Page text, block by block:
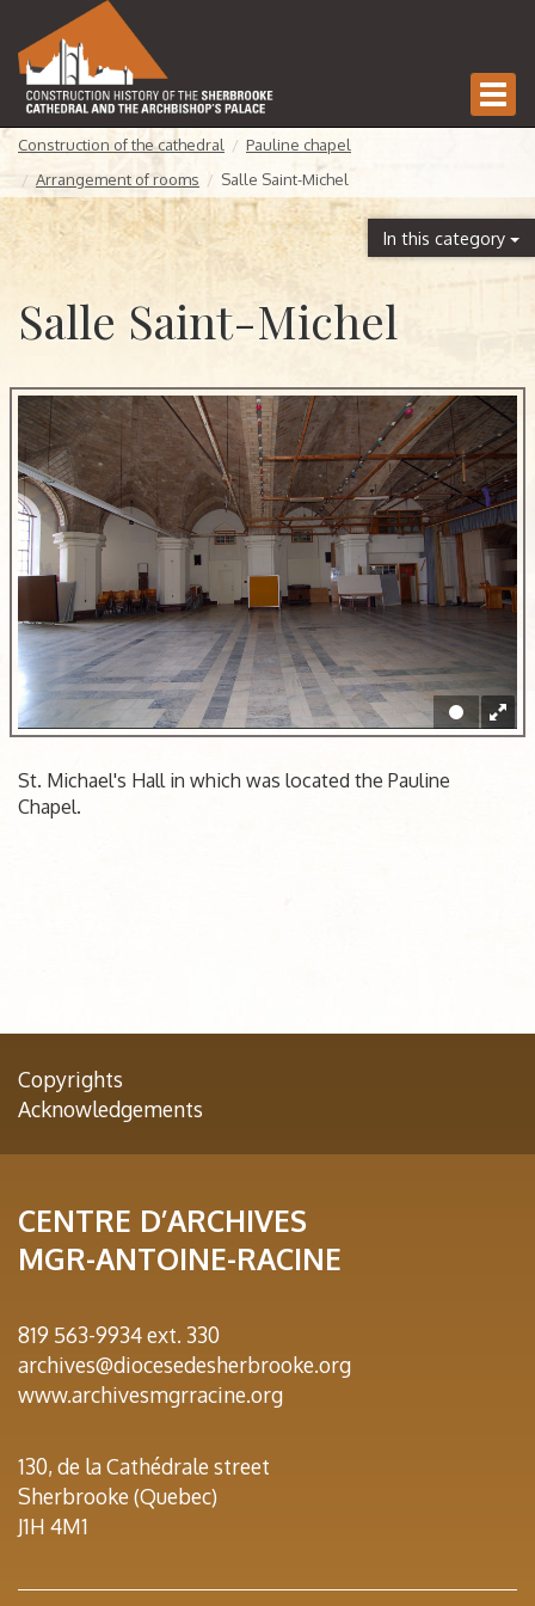
Construction of the cathedral
Pauline chapel
Arrangement of rooms
Salle Saint-Michel
In this category
Salle Saint-Michel
St. Michael's Hall in which was located the Pauline
Chapel.
Copyrights
Acknowledgements
CENTRE D’ARCHIVES
MGR-ANTOINE-RACINE
819 563-9934 ext. 330
archives@diocesedesherbrooke.org
www.archivesmgrracine.org
130, de la Cathédrale street
Sherbrooke (Quebec)
J1H 4M1